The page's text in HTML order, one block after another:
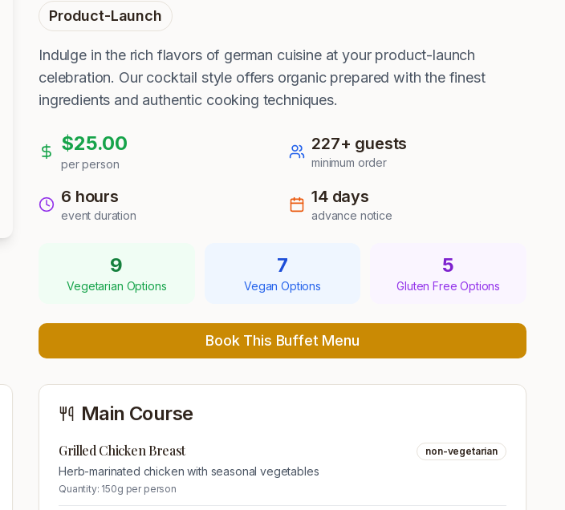
Product-Launch
Indulge in the rich flavors of german cuisine at your product-launch
celebration. Our cocktail style offers organic prepared with the finest
ingredients and authentic cooking techniques.
$25.00
per person
227+ guests
minimum order
6 hours
event duration
14days
advance notice
9
Vegetarian Options
7
Vegan Options
5
Gluten Free Options
Book This Buffet Menu
Main Course
Grilled Chicken Breast non-vegetarian
Herb-marinated chicken with seasonal vegetables
Quantity: 150g per person